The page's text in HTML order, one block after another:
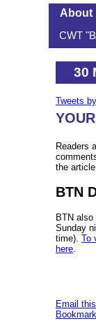
About
CWT
30
Tweets
Readers
the
BTN
BTN
Sunday
time). To
here
Email
Bookmark